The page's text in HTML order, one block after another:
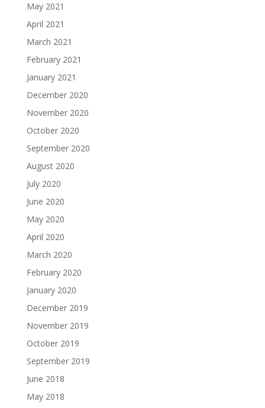
May 2021
April 2021
March 2021
February 2021
January 2021
December 2020
November 2020
October 2020
September 2020
August 2020
July 2020
June 2020
May 2020
April 2020
March 2020
February 2020
January 2020
December 2019
November 2019
October 2019
September 2019
June 2018
May 2018